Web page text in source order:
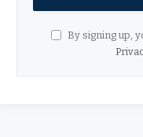
By signing up,